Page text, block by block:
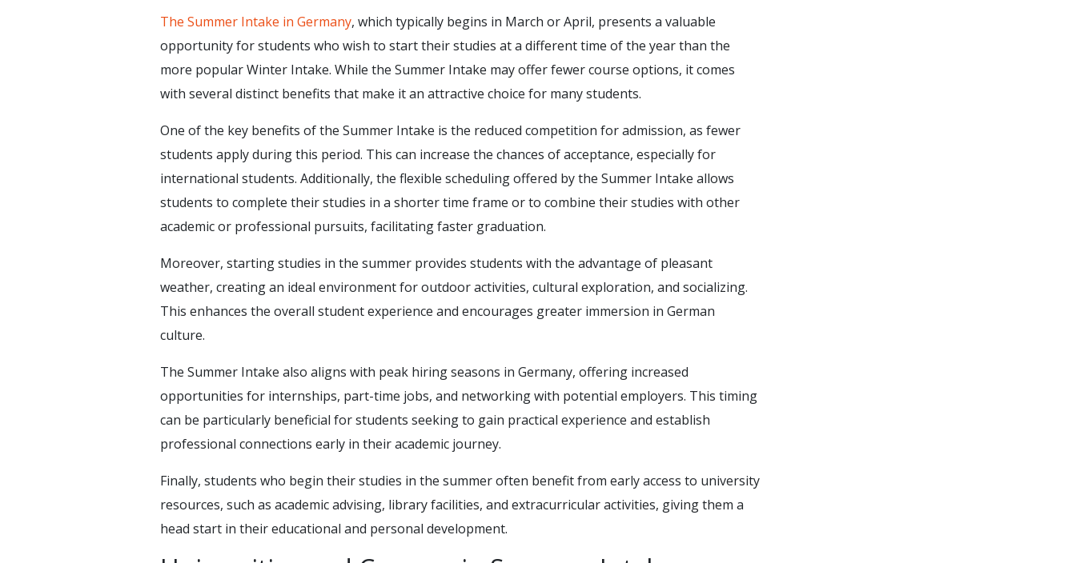
The Summer Intake in Germany, which typically begins in March or April, presents a valuable
opportunity for students who wish to start their studies at a different time of the year than the
more popular Winter Intake. While the Summer Intake may offer fewer course options, it comes
with several distinct benefits that make it an attractive choice for many students.
One of the key benefits of the Summer Intake is the reduced competition for admission, as fewer
students apply during this period. This can increase the chances of acceptance, especially for
international students. Additionally, the flexible scheduling offered by the Summer Intake allows
students to complete their studies in a shorter time frame or to combine their studies with other
academic or professional pursuits, facilitating faster graduation.
Moreover, starting studies in the summer provides students with the advantage of pleasant
weather, creating an ideal environment for outdoor activities, cultural exploration, and socializing.
This enhances the overall student experience and encourages greater immersion in German
culture.
The Summer Intake also aligns with peak hiring seasons in Germany, offering increased
opportunities for internships, part-time jobs, and networking with potential employers. This timing
can be particularly beneficial for students seeking to gain practical experience and establish
professional connections early in their academic journey.
Finally, students who begin their studies in the summer often benefit from early access to university
resources, such as academic advising, library facilities, and extracurricular activities, giving them a
head start in their educational and personal development.